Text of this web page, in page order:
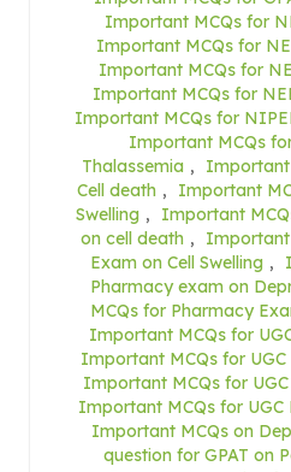
Important MCQs for
Important MCQs for
Important MCQs for
Important MCQs for
Important MCQs for
Important MCQs
Thalassemia ,
Important
Cell death ,
Important
Swelling ,
Important
on cell death ,
Important
Exam on Cell Swelling ,
Pharmacy exam on
MCQs for Pharmacy
Important MCQs for
Important MCQs for UGC
Important MCQs for
Important MCQs for UGC
Important MCQs on
question for GPAT on